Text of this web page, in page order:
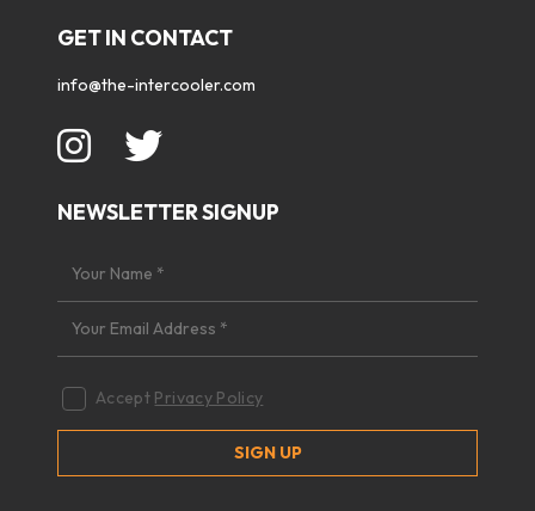
GET IN CONTACT
info@the-intercooler.com
NEWSLETTER SIGNUP
Accept Privacy Policy